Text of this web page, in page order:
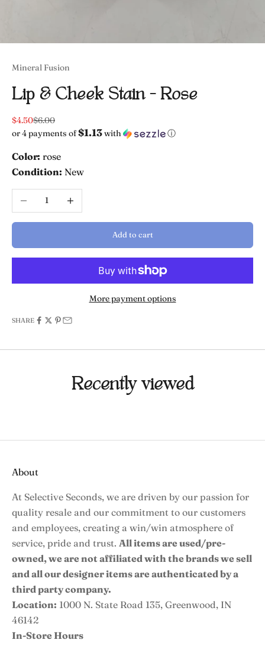
Mineral Fusion
Lip & Cheek Stain - Rose
Sale price
$4.50Regular price
$6.00
or 4 payments of$1.13with ⓘ
Color: rose
Condition: New
Decrease quantity
Add to cart
More payment options
SHARE
Recently viewed
About
At Selective Seconds, we are driven by our passion for
quality resale and our commitment to our customers
and employees, creating a win/win atmosphere of
service, pride and trust. All items are used/pre-
owned, we are not affiliated with the brands we sell
and all our designer items are authenticated by a
third party company.
Location: 1000 N. State Road 135, Greenwood, IN
46142
In-Store Hours